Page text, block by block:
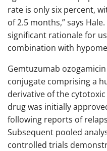
rate is only six percent,
of 2.5 months,” says
significant rationale for
combination with
Gemtuzumab
conjugate comprising a
derivative of the
drug was initially
following reports of
Subsequent pooled
controlled trials